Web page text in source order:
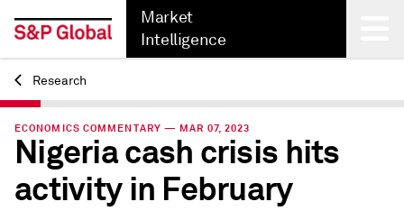
Market
Intelligence
Back
Research
ECONOMICS COMMENTARY — MAR 07, 2023
Nigeria cash crisis hits
activity in February